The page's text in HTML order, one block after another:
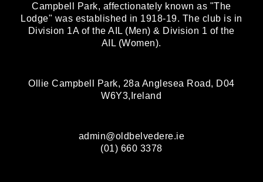
Campbell Park, affectionately known as "The
Lodge" was established in 1918-19. The club is in
Division 1A of the AIL (Men) & Division 1 of the
AIL (Women).
Ollie Campbell Park, 28a Anglesea Road, D04
W6Y3,Ireland
admin@oldbelvedere.ie
(01) 660 3378